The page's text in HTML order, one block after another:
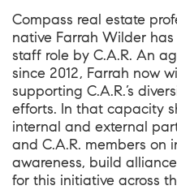
Compass real estate
native Farrah Wilder
staff role by C.A.R. An
since 2012, Farrah now
supporting C.A.R.’s
efforts. In that capacity
internal and external
and C.A.R. members on
awareness, build
for this initiative across